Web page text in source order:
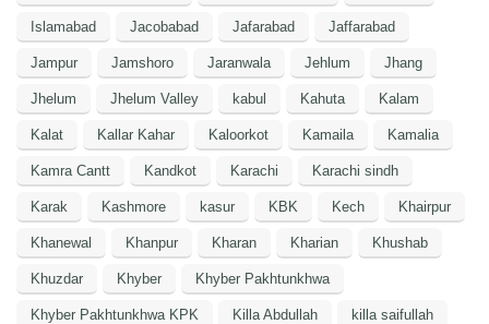
Islamabad Jacobabad Jafarabad Jaffarabad
Jampur Jamshoro Jaranwala Jehlum Jhang
Jhelum Jhelum Valley kabul Kahuta Kalam
Kalat Kallar Kahar Kaloorkot Kamaila Kamalia
Kamra Cantt Kandkot Karachi Karachi sindh
Karak Kashmore kasur KBK Kech Khairpur
Khanewal Khanpur Kharan Kharian Khushab
Khuzdar Khyber Khyber Pakhtunkhwa
Khyber Pakhtunkhwa KPK Killa Abdullah killa saifullah